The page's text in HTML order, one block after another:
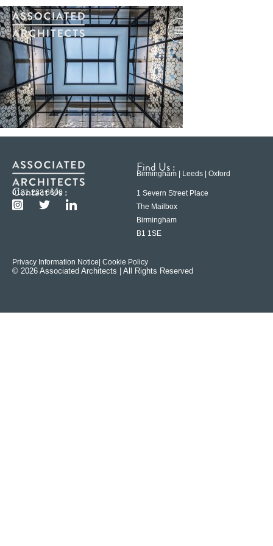
Contact Us :
0121 233 6600
Find Us :
Birmingham | Leeds | Oxford
1 Severn Street Place
The Mailbox
Birmingham
B1 1SE
Privacy Information Notice | Cookie Policy
© 2026 Associated Architects | All Rights Reserved